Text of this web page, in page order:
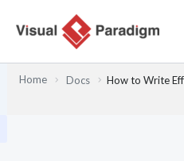
Home Docs
How to Write